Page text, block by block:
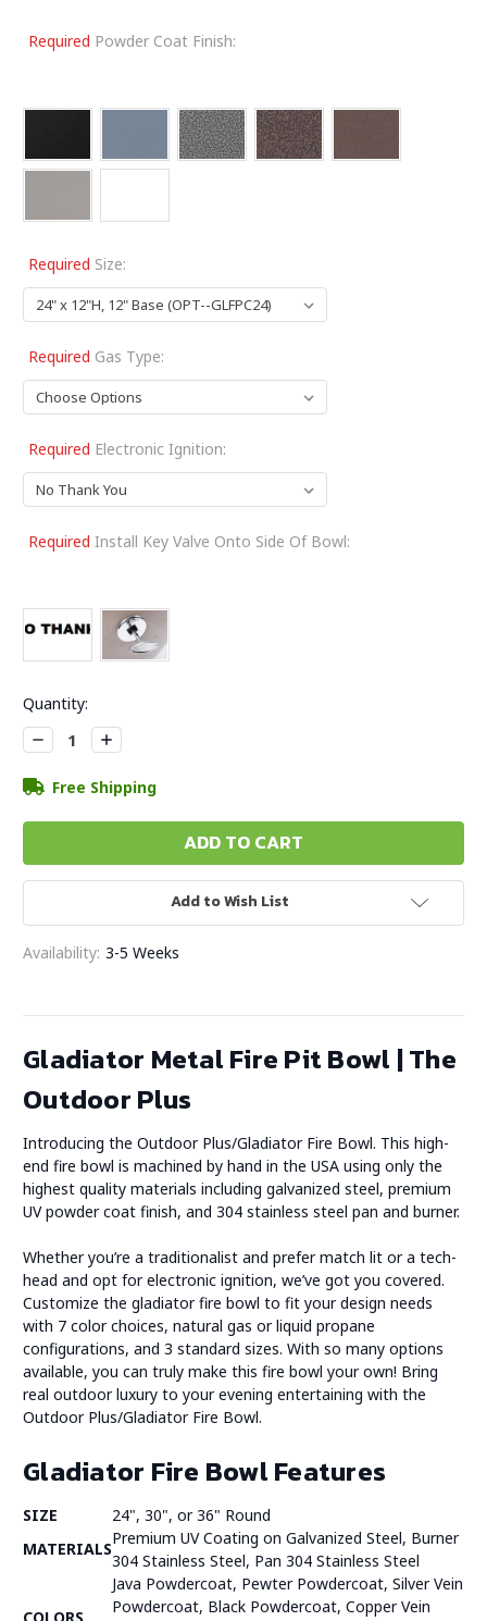
Required Powder Coat Finish:
Required Size:
Required Gas Type:
Required Electronic Ignition:
Required Install Key Valve Onto Side Of Bowl:
Current
Stock:
Quantity:
Decrease
Quantity:
Increase
Quantity:
Free Shipping
Add to Wish List
Availability: 3-5 Weeks
Gladiator Metal Fire Pit Bowl | The
Outdoor Plus
Introducing the Outdoor Plus/Gladiator Fire Bowl. This high-
end fire bowl is machined by hand in the USA using only the
highest quality materials including galvanized steel, premium
UV powder coat finish, and 304 stainless steel pan and burner.
Whether you’re a traditionalist and prefer match lit or a tech-
head and opt for electronic ignition, we’ve got you covered.
Customize the gladiator fire bowl to fit your design needs
with 7 color choices, natural gas or liquid propane
configurations, and 3 standard sizes. With so many options
available, you can truly make this fire bowl your own! Bring
real outdoor luxury to your evening entertaining with the
Outdoor Plus/Gladiator Fire Bowl.
Gladiator Fire Bowl Features
SIZE
24", 30", or 36" Round
MATERIALS
Premium UV Coating on Galvanized Steel, Burner
304 Stainless Steel, Pan 304 Stainless Steel
Java Powdercoat, Pewter Powdercoat, Silver Vein
Powdercoat, Black Powdercoat, Copper Vein